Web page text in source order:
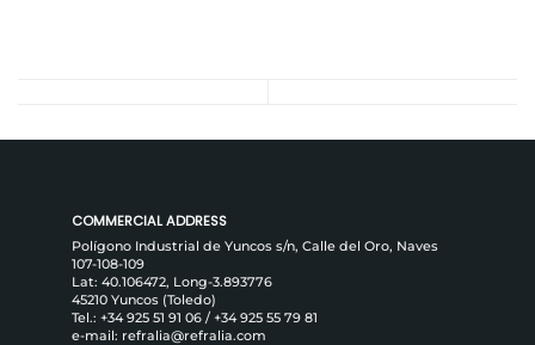
COMMERCIAL ADDRESS
Polígono Industrial de Yuncos s/n, Calle del Oro, Naves
107-108-109
Lat: 40.106472, Long-3.893776
45210 Yuncos (Toledo)
Tel.: +34 925 51 91 06 / +34 925 55 79 81
e-mail: refralia@refralia.com